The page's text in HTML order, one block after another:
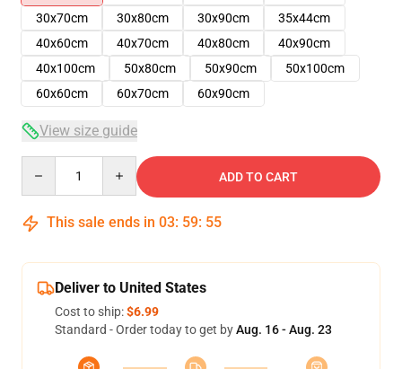
30x70cm
30x80cm 30x90cm
35x44cm
40x60cm
40x70cm 40x80cm
40x90cm
40x100cm
50x80cm 50x90cm
50x100cm
60x60cm
60x70cm 60x90cm
View size guide
ADD TO CART
This sale ends in 03: 59: 54
Deliver to United States
Cost to ship:$6.99
Standard - Order today to get byAug. 16 - Aug. 23